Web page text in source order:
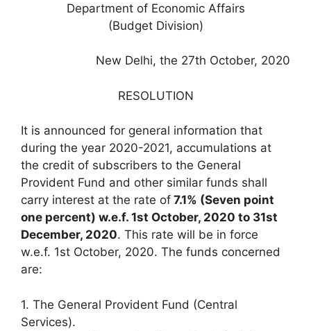
Department of Economic Affairs
(Budget Division)
New Delhi, the 27th October, 2020
RESOLUTION
It is announced for general information that
during the year 2020-2021, accumulations at
the credit of subscribers to the General
Provident Fund and other similar funds shall
carry interest at the rate of 7.1% (Seven point
one percent) w.e.f. 1st October, 2020 to 31st
December, 2020. This rate will be in force
w.e.f. 1st October, 2020. The funds concerned
are:
1. The General Provident Fund (Central
Services).